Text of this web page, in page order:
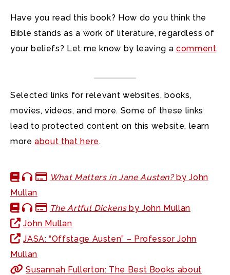
Have you read this book? How do you think the
Bible stands as a work of literature, regardless of
your beliefs? Let me know by leaving a comment.
Selected links for relevant websites, books,
movies, videos, and more. Some of these links
lead to protected content on this website, learn
moreabout that here.
What Matters in Jane Austen?by John
Mullan
The Artful Dickensby John Mullan
John Mullan
JASA: “Offstage Austen” – Professor John
Mullan
Susannah Fullerton: The Best Books about